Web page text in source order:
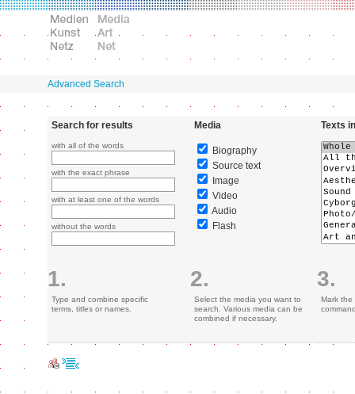
Advanced Search
Search for results
with all of the words
with the exact phrase
with at least one of the words
without the words
1.
Type and combine specific
terms, titles or names.
Media
Biography
Source text
Image
Video
Audio
Flash
2.
Select the media you want to
search. Various media can be
combined if necessary.
Texts in
3.
Mark the